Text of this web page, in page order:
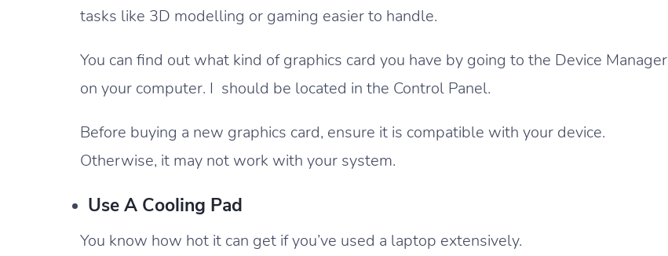
tasks like 3D modelling or gaming easier to handle.
You can find out what kind of graphics card you have by going to the Device Manager
on your computer. I should be located in the Control Panel.
Before buying a new graphics card, ensure it is compatible with your device.
Otherwise, it may not work with your system.
Use A Cooling Pad
You know how hot it can get if you’ve used a laptop extensively.